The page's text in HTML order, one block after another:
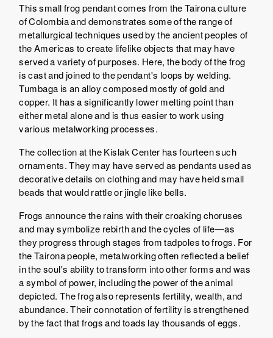
This small frog pendant comes from the Tairona culture
of Colombia and demonstrates some of the range of
metallurgical techniques used by the ancient peoples of
the Americas to create lifelike objects that may have
served a variety of purposes. Here, the body of the frog
is cast and joined to the pendant's loops by welding.
Tumbaga is an alloy composed mostly of gold and
copper. It has a significantly lower melting point than
either metal alone and is thus easier to work using
various metalworking processes.
The collection at the Kislak Center has fourteen such
ornaments. They may have served as pendants used as
decorative details on clothing and may have held small
beads that would rattle or jingle like bells.
Frogs announce the rains with their croaking choruses
and may symbolize rebirth and the cycles of life—as
they progress through stages from tadpoles to frogs. For
the Tairona people, metalworking often reflected a belief
in the soul's ability to transform into other forms and was
a symbol of power, including the power of the animal
depicted. The frog also represents fertility, wealth, and
abundance. Their connotation of fertility is strengthened
by the fact that frogs and toads lay thousands of eggs.